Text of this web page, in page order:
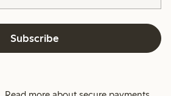
Subscribe